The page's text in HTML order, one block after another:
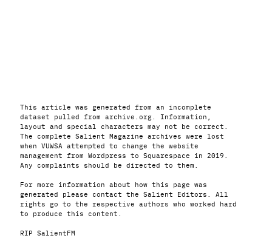
This article was generated from an incomplete
dataset pulled from archive.org. Information,
layout and special characters may not be correct.
The complete Salient Magazine archives were lost
when VUWSA attempted to change the website
management from Wordpress to Squarespace in 2019.
Any complaints should be directed to them.
For more information about how this page was
generated please contact the Salient Editors. All
rights go to the respective authors who worked hard
to produce this content.
RIP SalientFM